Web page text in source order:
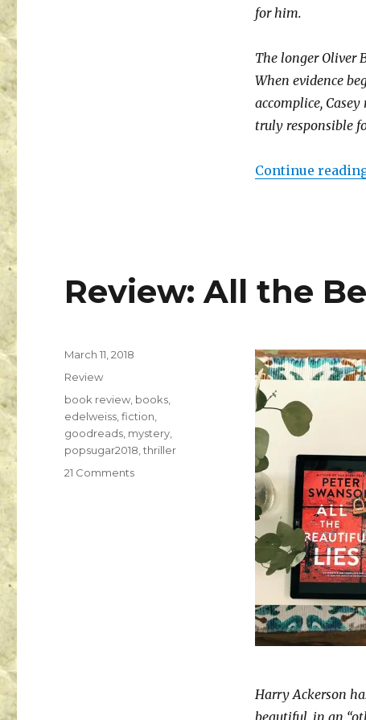
for him.
The longer Oliver
When evidence
accomplice,
truly responsible
Continue
Review: All the
Harry Ackerson
K
a
i
March 11, 2018
Review
book review books
edelweiss ,fiction
goodreads mystery
popsugar2018 ,thriller
21 Comments